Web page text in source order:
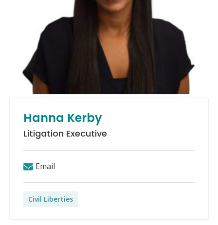
Hanna Kerby
Litigation Executive
Email
Civil Liberties